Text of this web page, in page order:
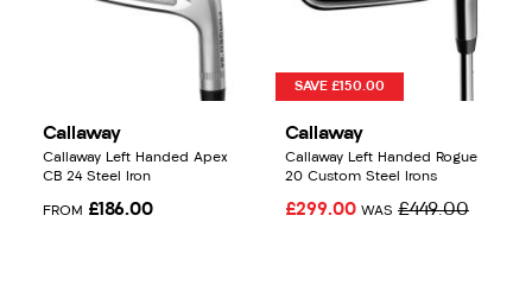
Callaway
Callaway Left Handed Apex
CB 24 Steel Iron
FROM £186.00
SAVE £150.00
Callaway
Callaway Left Handed Rogue
20 Custom Steel Irons
£299.00 WAS £449.00